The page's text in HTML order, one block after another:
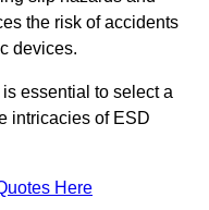
the risk of accidents
devices.
essential to select a
intricacies of ESD
Here